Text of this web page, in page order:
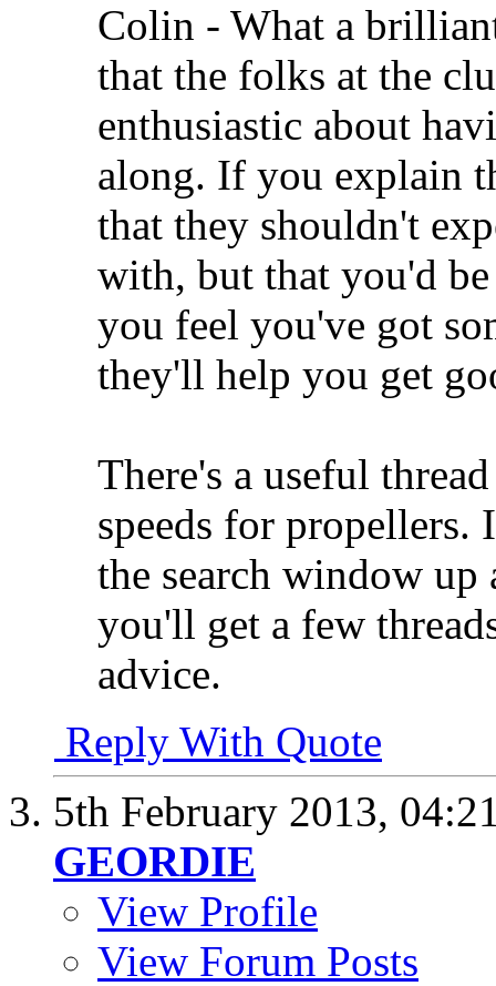
Colin - What a
that the folks at the
enthusiastic about
along. If you explain
that they shouldn't
with, but that you'd be
you feel you've got
they'll help you get
There's a useful
speeds for
the search window
you'll get a few
advice.
Reply With Quote
5th February 2013,
GEORDIE
View Profile
View Forum Posts